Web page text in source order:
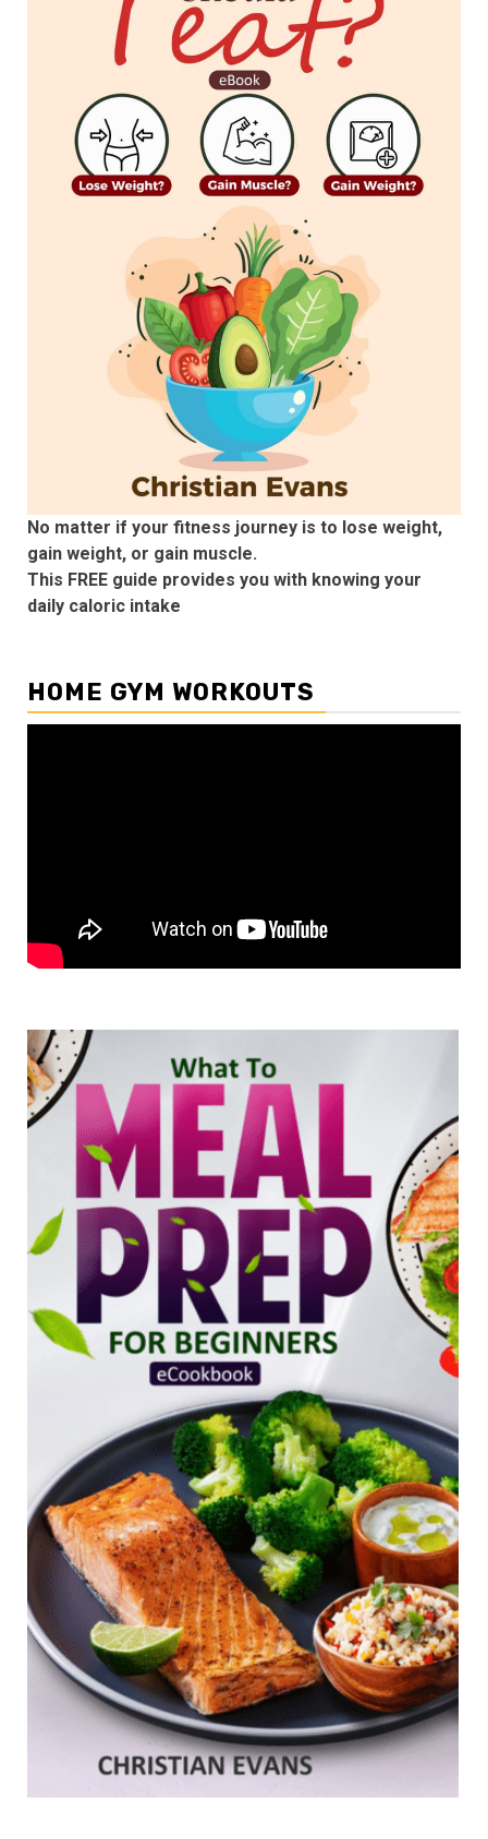
No matter if your fitness journey is to lose weight,
gain weight, or gain muscle.
This FREE guide provides you with knowing your
daily caloric intake
HOME GYM WORKOUTS